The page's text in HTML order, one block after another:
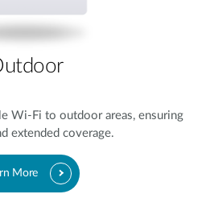
Wi-Fi to outdoor areas, ensuring
extended coverage.
More